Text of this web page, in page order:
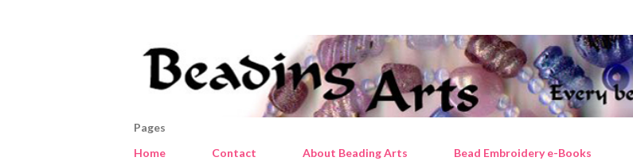
Pages
Home
Contact About Beading Arts Bead Embroidery e-Books